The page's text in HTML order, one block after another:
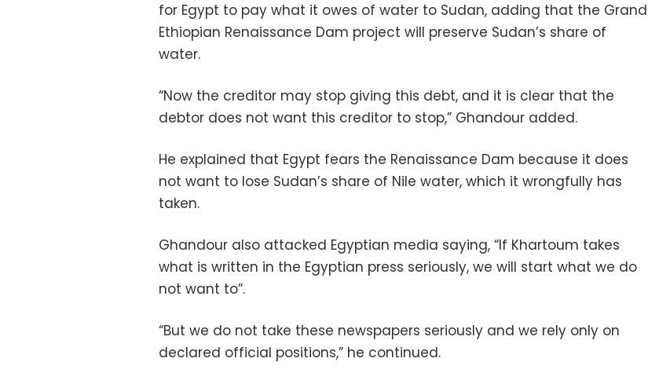
for Egypt to pay what it owes of water to Sudan, adding that the Grand
Ethiopian Renaissance Dam project will preserve Sudan’s share of
water.
“Now the creditor may stop giving this debt, and it is clear that the
debtor does not want this creditor to stop,” Ghandour added.
He explained that Egypt fears the Renaissance Dam because it does
not want to lose Sudan’s share of Nile water, which it wrongfully has
taken.
Ghandour also attacked Egyptian media saying, “If Khartoum takes
what is written in the Egyptian press seriously, we will start what we do
not want to”.
“But we do not take these newspapers seriously and we rely only on
declared official positions,” he continued.